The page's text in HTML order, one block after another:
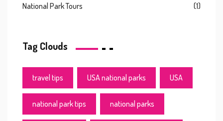
National Park Tours
(1)
Tag Clouds
travel tips USA national parks USA
national park tips national parks